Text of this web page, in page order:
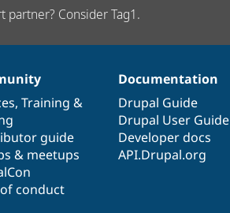
partner? Consider Tag1.
, Training &
guide
& meetups
conduct
Documentation
Drupal Guide
Drupal User Guide
Developer docs
API.Drupal.org